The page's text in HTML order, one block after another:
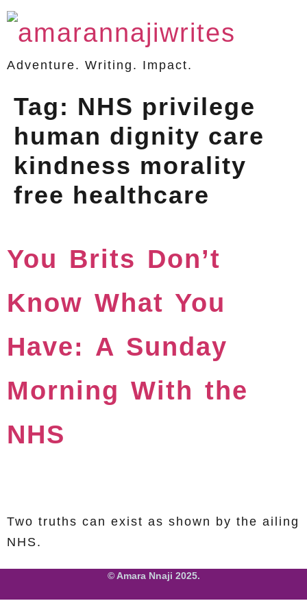
Adventure. Writing. Impact.
Tag: NHS privilege
human dignity care
kindness morality
free healthcare
You Brits Don’t
Know What You
Have: A Sunday
Morning With the
NHS
Two truths can exist as shown by the ailing
NHS.
© Amara Nnaji 2025.